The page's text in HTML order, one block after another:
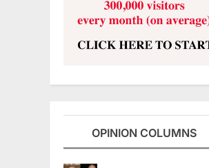
OPINION COLUMNS